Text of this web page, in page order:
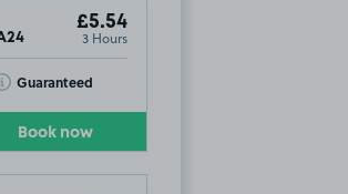
£5.54
3 Hours
Guaranteed
Tooltip
Book now